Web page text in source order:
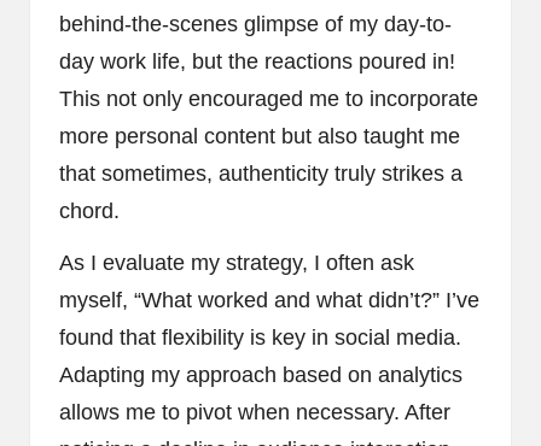
behind-the-scenes glimpse of my day-to-
day work life, but the reactions poured in!
This not only encouraged me to incorporate
more personal content but also taught me
that sometimes, authenticity truly strikes a
chord.
As I evaluate my strategy, I often ask
myself, “What worked and what didn’t?” I’ve
found that flexibility is key in social media.
Adapting my approach based on analytics
allows me to pivot when necessary. After